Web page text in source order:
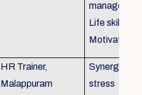
Life skills,
Motivation
HR Trainer,
Malappuram
Synergy in
stress